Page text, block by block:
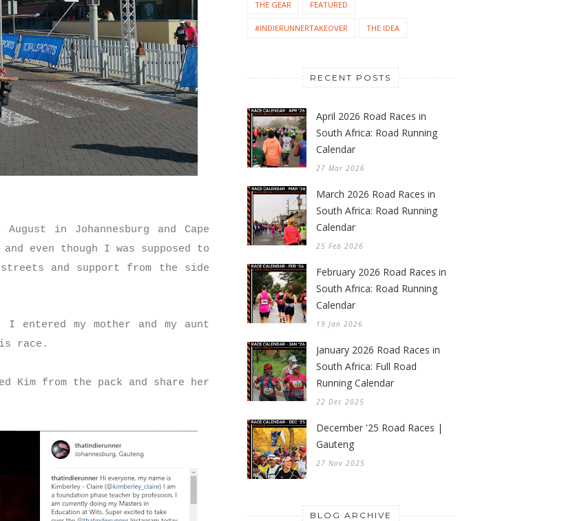
in Johannesburg and Cape
even though I was supposed to
and support from the side
my mother and my aunt
race.
Kim from the pack and share her
THE GEAR FEATURED
#INDIERUNNERTAKEOVER THE IDEA
RECENT POSTS
April 2026 Road Races in
South Africa: Road Running
Calendar
27 Mar 2026
March 2026 Road Races in
South Africa: Road Running
Calendar
25 Feb 2026
February 2026 Road Races in
South Africa: Road Running
Calendar
19 Jan 2026
January 2026 Road Races in
South Africa: Full Road
Running Calendar
22 Dec 2025
December '25 Road Races |
Gauteng
27 Nov 2025
BLOG ARCHIVE